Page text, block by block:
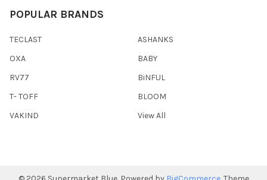
POPULAR BRANDS
TECLAST
OXA
RV77
T- TOFF
VAKIND
ASHANKS
BABY
BiNFUL
BLOOM
View All